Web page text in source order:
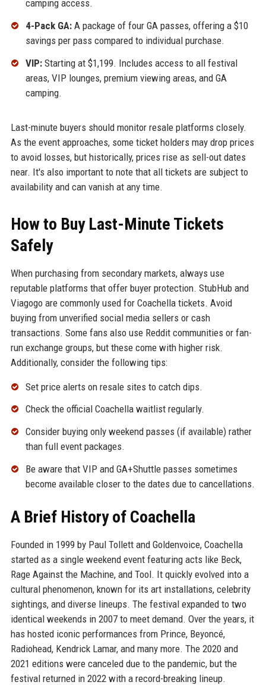
camping access.
4-Pack GA:A package of four GA passes, offering a $10
savings per pass compared to individual purchase.
VIP:Starting at $1,199. Includes access to all festival
areas, VIP lounges, premium viewing areas, and GA
camping.
Last-minute buyers should monitor resale platforms closely.
As the event approaches, some ticket holders may drop prices
to avoid losses, but historically, prices rise as sell-out dates
near. It's also important to note that all tickets are subject to
availability and can vanish at any time.
How to Buy Last-Minute Tickets
Safely
When purchasing from secondary markets, always use
reputable platforms that offer buyer protection. StubHub and
Viagogo are commonly used for Coachella tickets. Avoid
buying from unverified social media sellers or cash
transactions. Some fans also use Reddit communities or fan-
run exchange groups, but these come with higher risk.
Additionally, consider the following tips:
Set price alerts on resale sites to catch dips.
Check the official Coachella waitlist regularly.
Consider buying only weekend passes (if available) rather
than full event packages.
Be aware that VIP and GA+Shuttle passes sometimes
become available closer to the dates due to cancellations.
A Brief History of Coachella
Founded in 1999 by Paul Tollett and Goldenvoice, Coachella
started as a single weekend event featuring acts like Beck,
Rage Against the Machine, and Tool. It quickly evolved into a
cultural phenomenon, known for its art installations, celebrity
sightings, and diverse lineups. The festival expanded to two
identical weekends in 2007 to meet demand. Over the years, it
has hosted iconic performances from Prince, Beyoncé,
Radiohead, Kendrick Lamar, and many more. The 2020 and
2021 editions were canceled due to the pandemic, but the
festival returned in 2022 with a record-breaking lineup.